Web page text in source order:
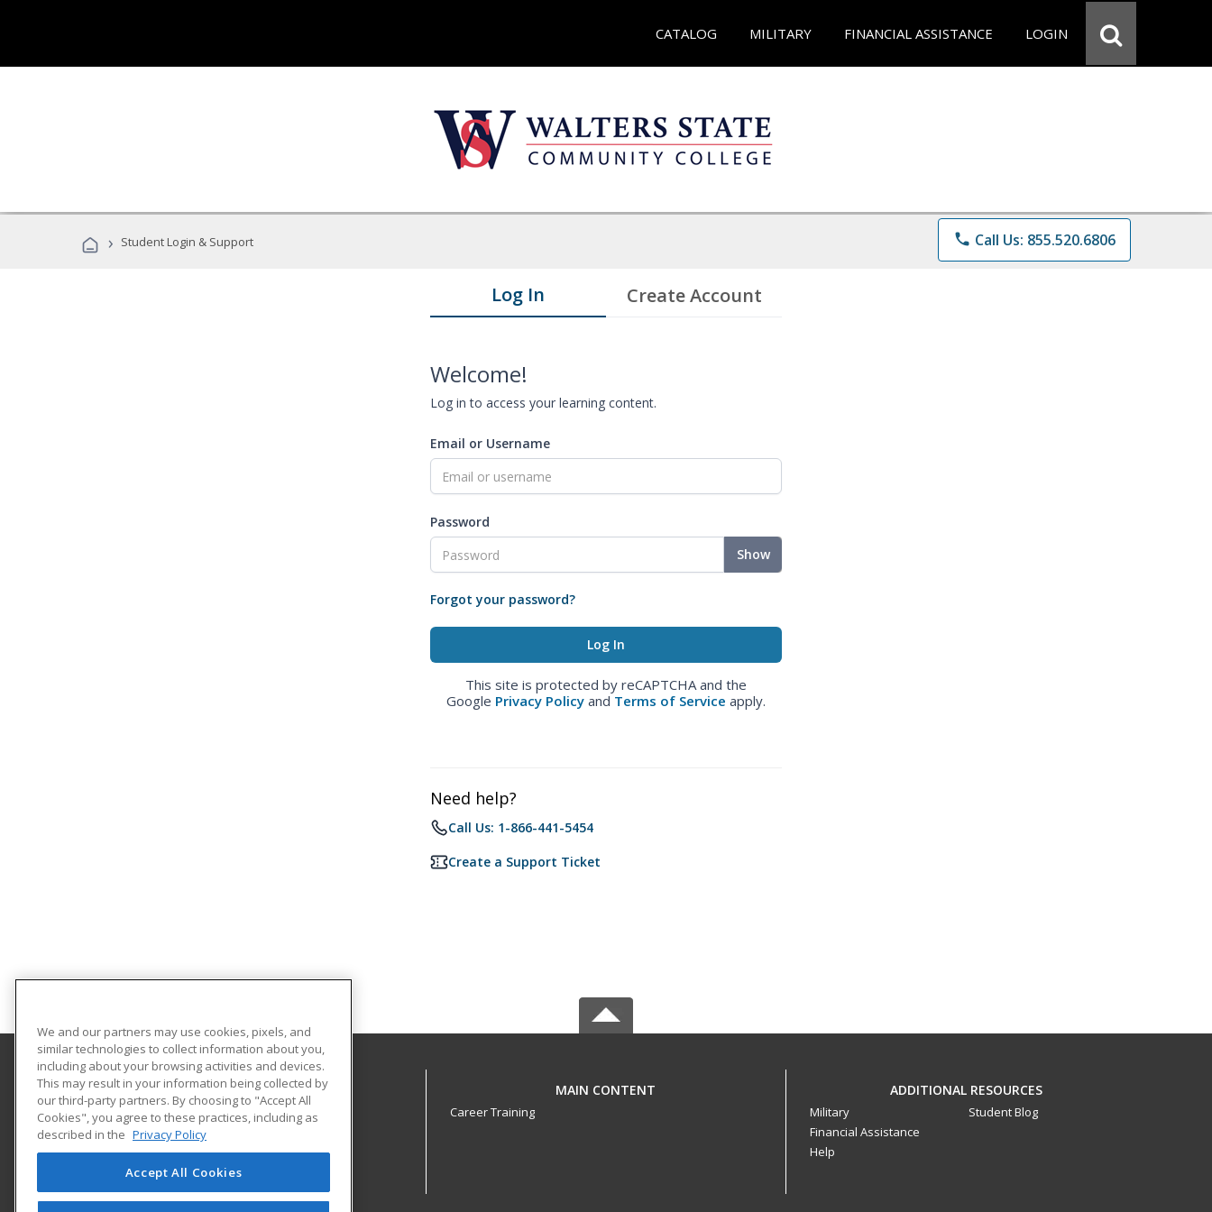
CATALOG MILITARY FINANCIAL ASSISTANCE LOGIN
› Student Login & Support phone Call Us: 855.520.6806
Log In Create Account
Welcome!
Log in to access your learning content.
Email or Username
Password
Show
Forgot your password?
This site is protected by reCAPTCHA and the
Google Privacy Policy and Terms of Service apply.
Need help?
Call Us: 1-866-441-5454
Create a Support Ticket
Walters State Community College
Community and Economic Development
500 South Davy Crockett Parkway
Community and Economic Development
Morristown, TN 37813 US
MAIN CONTENT
Career Training
ADDITIONAL RESOURCES
Military
Financial Assistance
Help
Student Blog
We and our partners may use cookies, pixels, and
similar technologies to collect information about you,
including about your browsing activities and devices.
This may result in your information being collected by
our third-party partners. By choosing to "Accept All
Cookies", you agree to these practices, including as
described in the Privacy Policy
Accept All Cookies